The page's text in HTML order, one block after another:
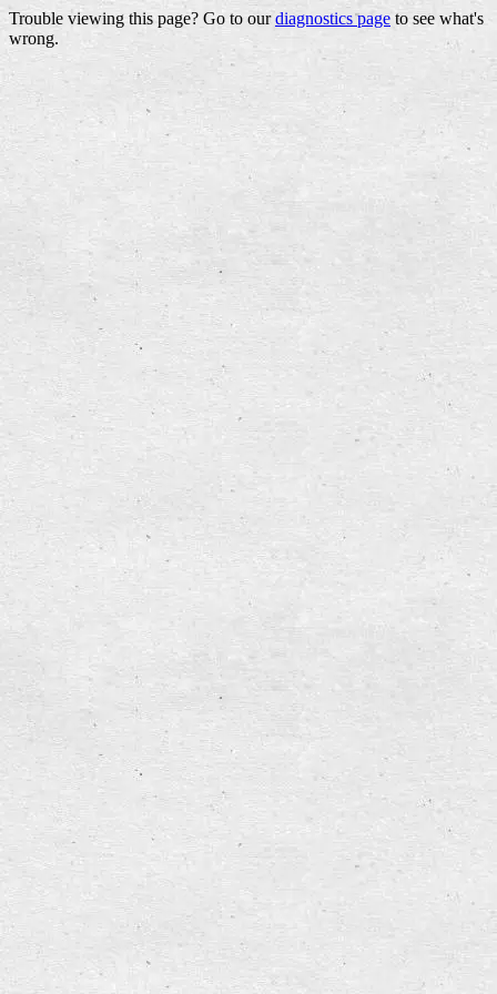
Trouble viewing this page? Go to ourdiagnostics page to see what's
wrong.